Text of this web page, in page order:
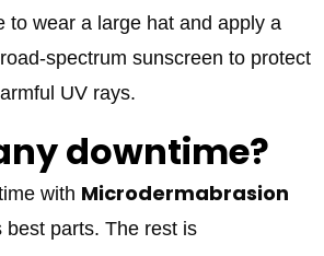
to wear a large hat and apply a
spectrum sunscreen to protect
UV rays.
downtime?
with Microdermabrasion
best parts. The rest is